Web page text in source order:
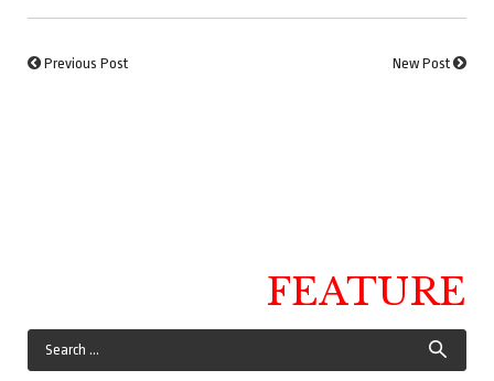
Previous Post New Post
FEATURE